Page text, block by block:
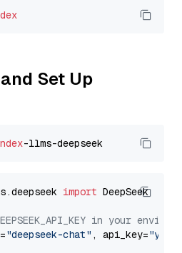
Set Up
import DeepSeek
in your
"deepseek-chat" , api_key=